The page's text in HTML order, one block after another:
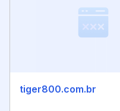
tiger800.com.br